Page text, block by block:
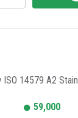
14579 A2
59,000